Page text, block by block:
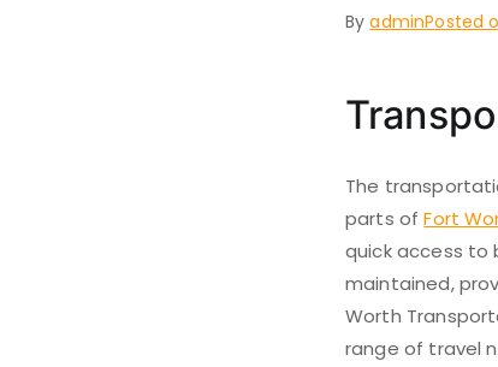
ByadminPosted
The
parts ofFort
quick access to
maintained,
Worth
range of travel